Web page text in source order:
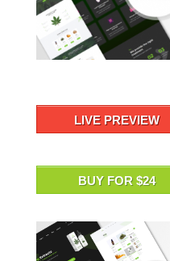
LIVE PREVIEW
BUY FOR $24